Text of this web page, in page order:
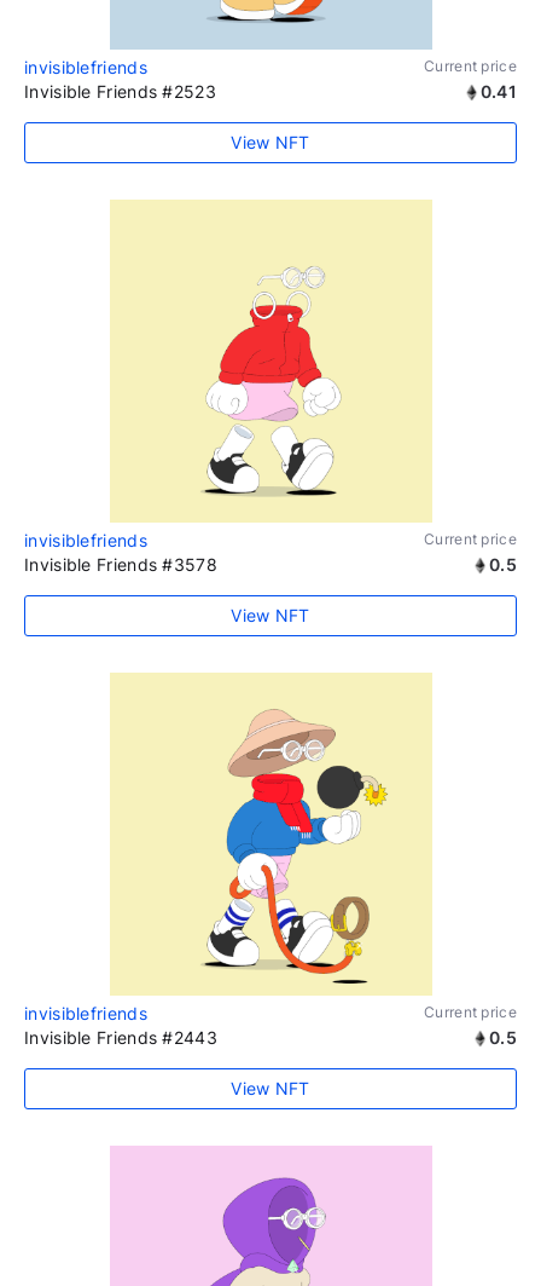
invisiblefriends Current price
Invisible Friends #2523 0.41
View NFT
invisiblefriends Current price
Invisible Friends #3578 0.5
View NFT
invisiblefriends Current price
Invisible Friends #2443 0.5
View NFT